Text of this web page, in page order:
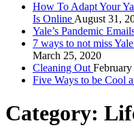
How To Adapt Your
Is Online August 31,
Yale’s Pandemic
7 ways to not miss
March 25, 2020
Cleaning Out
Five Ways to be Cool
Category: